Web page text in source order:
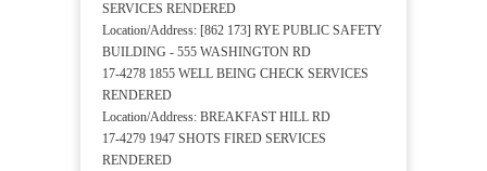
SERVICES RENDERED
Location/Address: [862 173] RYE PUBLIC SAFETY
BUILDING - 555 WASHINGTON RD
17-4278 1855 WELL BEING CHECK SERVICES
RENDERED
Location/Address: BREAKFAST HILL RD
17-4279 1947 SHOTS FIRED SERVICES
RENDERED